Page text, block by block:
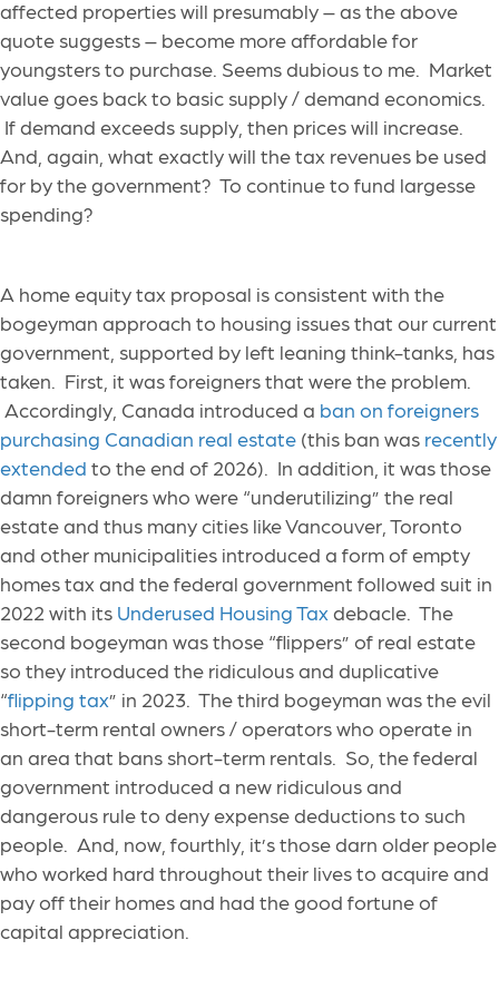
affected properties will presumably – as the above
quote suggests – become more affordable for
youngsters to purchase. Seems dubious to me. Market
value goes back to basic supply / demand economics.
If demand exceeds supply, then prices will increase.
And, again, what exactly will the tax revenues be used
for by the government? To continue to fund largesse
spending?
A home equity tax proposal is consistent with the
bogeyman approach to housing issues that our current
government, supported by left leaning think-tanks, has
taken. First, it was foreigners that were the problem.
Accordingly, Canada introduced a ban on foreigners
purchasing Canadian real estate (this ban was recently
extended to the end of 2026). In addition, it was those
damn foreigners who were “underutilizing” the real
estate and thus many cities like Vancouver, Toronto
and other municipalities introduced a form of empty
homes tax and the federal government followed suit in
2022 with its Underused Housing Tax debacle. The
second bogeyman was those “flippers” of real estate
so they introduced the ridiculous and duplicative
“flipping tax” in 2023. The third bogeyman was the evil
short-term rental owners / operators who operate in
an area that bans short-term rentals. So, the federal
government introduced a new ridiculous and
dangerous rule to deny expense deductions to such
people. And, now, fourthly, it’s those darn older people
who worked hard throughout their lives to acquire and
pay off their homes and had the good fortune of
capital appreciation.